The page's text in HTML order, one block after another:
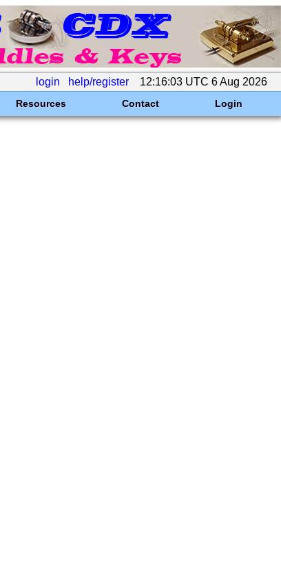
login help/register 12:16:03 UTC 6 Aug 2026
Resources Contact Login